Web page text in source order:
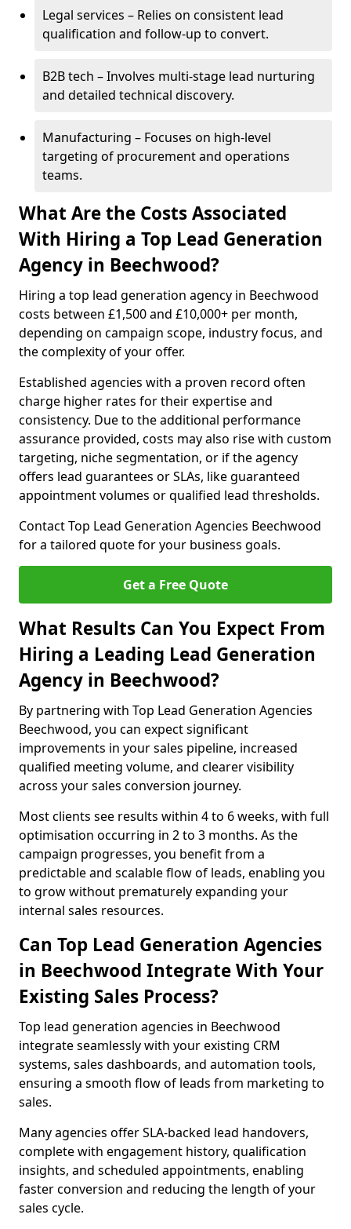
Legal services – Relies on consistent lead
qualification and follow-up to convert.
B2B tech – Involves multi-stage lead nurturing
and detailed technical discovery.
Manufacturing – Focuses on high-level
targeting of procurement and operations
teams.
What Are the Costs Associated
With Hiring a Top Lead Generation
Agency in Beechwood?
Hiring a top lead generation agency in Beechwood
costs between £1,500 and £10,000+ per month,
depending on campaign scope, industry focus, and
the complexity of your offer.
Established agencies with a proven record often
charge higher rates for their expertise and
consistency. Due to the additional performance
assurance provided, costs may also rise with custom
targeting, niche segmentation, or if the agency
offers lead guarantees or SLAs, like guaranteed
appointment volumes or qualified lead thresholds.
Contact Top Lead Generation Agencies Beechwood
for a tailored quote for your business goals.
Get a Free Quote
What Results Can You Expect From
Hiring a Leading Lead Generation
Agency in Beechwood?
By partnering with Top Lead Generation Agencies
Beechwood, you can expect significant
improvements in your sales pipeline, increased
qualified meeting volume, and clearer visibility
across your sales conversion journey.
Most clients see results within 4 to 6 weeks, with full
optimisation occurring in 2 to 3 months. As the
campaign progresses, you benefit from a
predictable and scalable flow of leads, enabling you
to grow without prematurely expanding your
internal sales resources.
Can Top Lead Generation Agencies
in Beechwood Integrate With Your
Existing Sales Process?
Top lead generation agencies in Beechwood
integrate seamlessly with your existing CRM
systems, sales dashboards, and automation tools,
ensuring a smooth flow of leads from marketing to
sales.
Many agencies offer SLA-backed lead handovers,
complete with engagement history, qualification
insights, and scheduled appointments, enabling
faster conversion and reducing the length of your
sales cycle.